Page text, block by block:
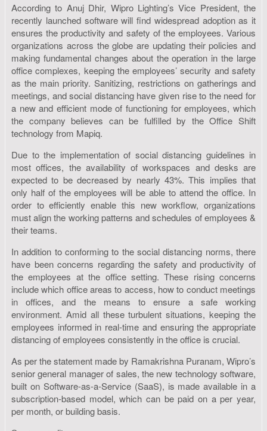
According to Anuj Dhir, Wipro Lighting’s Vice President, the
recently launched software will find widespread adoption as it
ensures the productivity and safety of the employees. Various
organizations across the globe are updating their policies and
making fundamental changes about the operation in the large
office complexes, keeping the employees’ security and safety
as the main priority. Sanitizing, restrictions on gatherings and
meetings, and social distancing have given rise to the need for
a new and efficient mode of functioning for employees, which
the company believes can be fulfilled by the Office Shift
technology from Mapiq.
Due to the implementation of social distancing guidelines in
most offices, the availability of workspaces and desks are
expected to be decreased by nearly 43%. This implies that
only half of the employees will be able to attend the office. In
order to efficiently enable this new workflow, organizations
must align the working patterns and schedules of employees &
their teams.
In addition to conforming to the social distancing norms, there
have been concerns regarding the safety and productivity of
the employees at the office setting. These rising concerns
include which office areas to access, how to conduct meetings
in offices, and the means to ensure a safe working
environment. Amid all these turbulent situations, keeping the
employees informed in real-time and ensuring the appropriate
distancing of employees consistently in the office is crucial.
As per the statement made by Ramakrishna Puranam, Wipro’s
senior general manager of sales, the new technology software,
built on Software-as-a-Service (SaaS), is made available in a
subscription-based model, which can be paid on a per year,
per month, or building basis.